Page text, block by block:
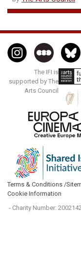
The IFI is
supported by The
Arts Council
Terms & Conditions /
Cookie Information
- Charity Number: